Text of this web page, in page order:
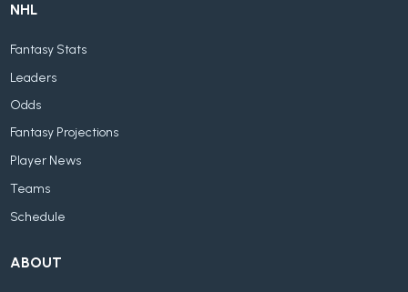
NHL
Fantasy Stats
Leaders
Odds
Fantasy Projections
Player News
Teams
Schedule
ABOUT